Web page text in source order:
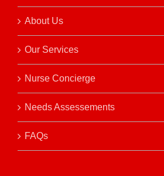
About Us
Our Services
Nurse Concierge
Needs Assessements
FAQs